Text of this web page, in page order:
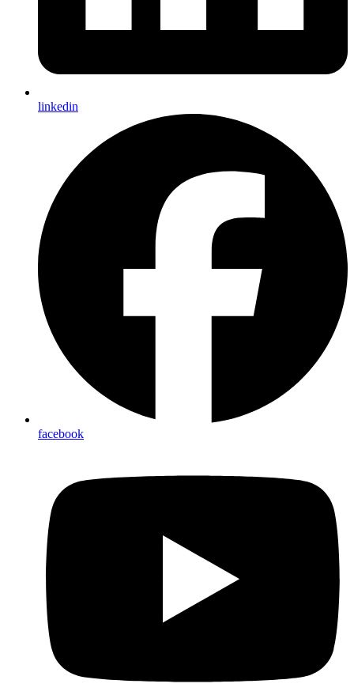
linkedin
facebook